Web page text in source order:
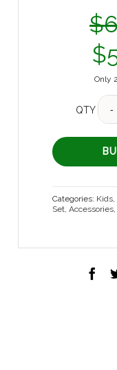
$
$
Only
QTY
Categories: Kids,
Set, Accessories,